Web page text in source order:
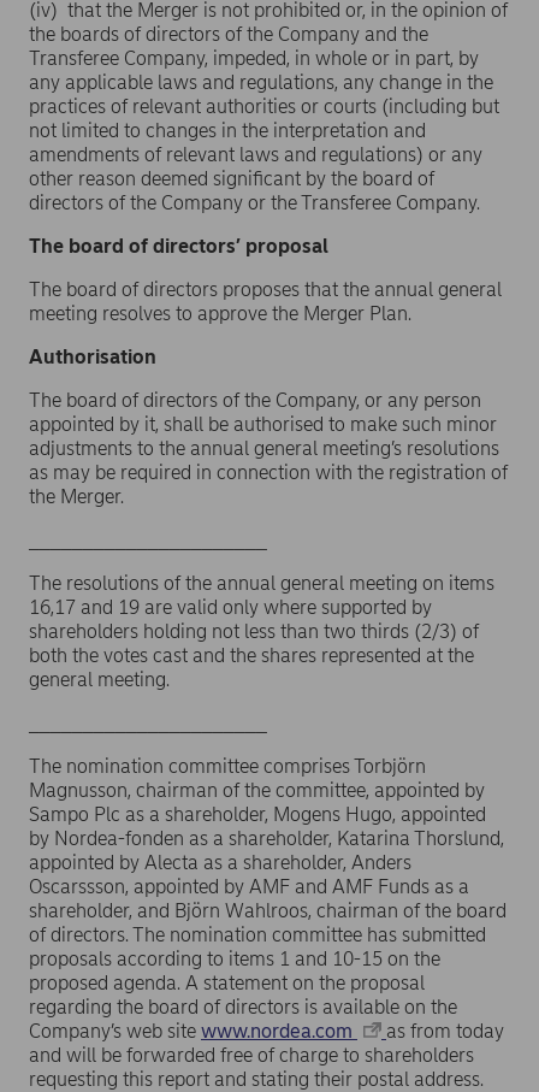
(iv) that the Merger is not prohibited or, in the opinion of
the boards of directors of the Company and the
Transferee Company, impeded, in whole or in part, by
any applicable laws and regulations, any change in the
practices of relevant authorities or courts (including but
not limited to changes in the interpretation and
amendments of relevant laws and regulations) or any
other reason deemed significant by the board of
directors of the Company or the Transferee Company.
The board of directors’ proposal
The board of directors proposes that the annual general
meeting resolves to approve the Merger Plan.
Authorisation
The board of directors of the Company, or any person
appointed by it, shall be authorised to make such minor
adjustments to the annual general meeting’s resolutions
as may be required in connection with the registration of
the Merger.
The resolutions of the annual general meeting on items
16,17 and 19 are valid only where supported by
shareholders holding not less than two thirds (2/3) of
both the votes cast and the shares represented at the
general meeting.
The nomination committee comprises Torbjörn
Magnusson, chairman of the committee, appointed by
Sampo Plc as a shareholder, Mogens Hugo, appointed
by Nordea-fonden as a shareholder, Katarina Thorslund,
appointed by Alecta as a shareholder, Anders
Oscarssson, appointed by AMF and AMF Funds as a
shareholder, and Björn Wahlroos, chairman of the board
of directors. The nomination committee has submitted
proposals according to items 1 and 10-15 on the
proposed agenda. A statement on the proposal
regarding the board of directors is available on the
Company’s web site www.nordea.com
as from today
and will be forwarded free of charge to shareholders
requesting this report and stating their postal address.